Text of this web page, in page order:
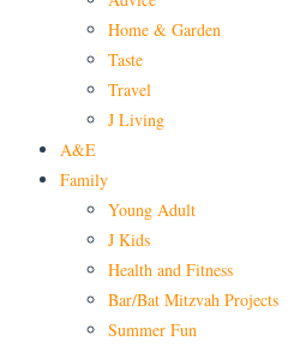
Home & Garden
Taste
Travel
J Living
A&E
Family
Young Adult
J Kids
Health and Fitness
Bar/Bat Mitzvah Projects
Summer Fun